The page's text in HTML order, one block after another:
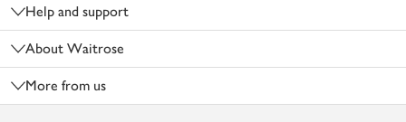
Help and support
About Waitrose
More from us